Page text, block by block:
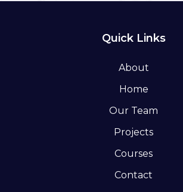
Quick Links
About
Home
Our Team
Projects
Courses
Contact